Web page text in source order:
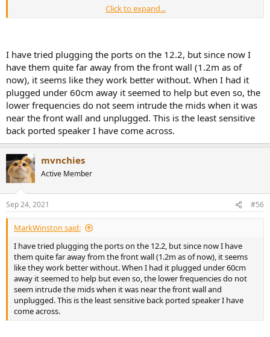
is there anyone here who has tried anything similar with their
Click to expand...
I have tried plugging the ports on the 12.2, but since now I
have them quite far away from the front wall (1.2m as of
now), it seems like they work better without. When I had it
plugged under 60cm away it seemed to help but even so, the
lower frequencies do not seem intrude the mids when it was
near the front wall and unplugged. This is the least sensitive
back ported speaker I have come across.
mvnchies
Active Member
Sep 24, 2021 #56
MarkWinston said:
I have tried plugging the ports on the 12.2, but since now I have
them quite far away from the front wall (1.2m as of now), it seems
like they work better without. When I had it plugged under 60cm
away it seemed to help but even so, the lower frequencies do not
seem intrude the mids when it was near the front wall and
unplugged. This is the least sensitive back ported speaker I have
come across.